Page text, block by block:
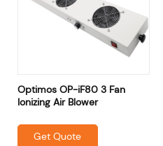
Optimos OP-iF80 3 Fan
Ionizing Air Blower
Get Quote